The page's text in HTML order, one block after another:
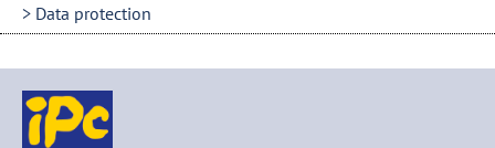
Data protection